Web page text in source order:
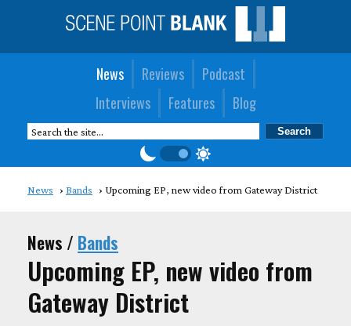
News Reviews
Podcast
Interviews
Features Blog
News Bands Upcoming EP, new video from Gateway District
News / Bands
Upcoming EP, new video from
Gateway District